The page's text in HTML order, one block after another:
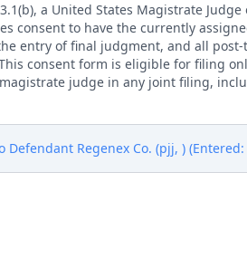
a United States Magistrate
consent to have the currently
entry of final judgment, and all
consent form is eligible for filing
judge in any joint filing,
Regenex Co. (pjj, )